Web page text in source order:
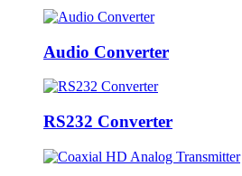
Audio Converter
RS232 Converter